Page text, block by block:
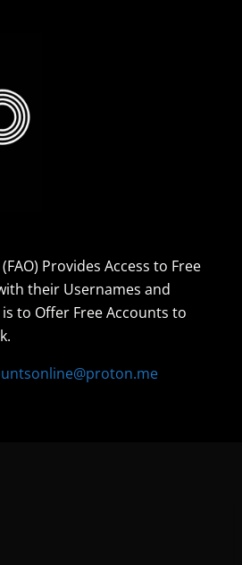
Provides Access to Free
their Usernames and
to Offer Free Accounts to